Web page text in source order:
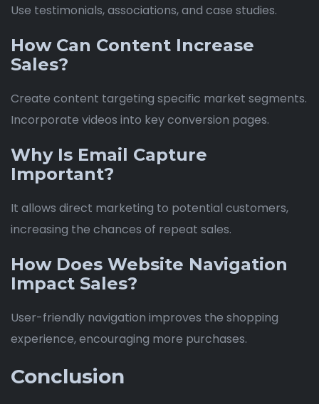
Use testimonials, associations, and case studies.
How Can Content Increase
Sales?
Create content targeting specific market segments.
Incorporate videos into key conversion pages.
Why Is Email Capture
Important?
It allows direct marketing to potential customers,
increasing the chances of repeat sales.
How Does Website Navigation
Impact Sales?
User-friendly navigation improves the shopping
experience, encouraging more purchases.
Conclusion